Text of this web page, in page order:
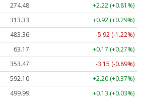
274.48
+2.22 (+0.81%)
313.33
+0.92 (+0.29%)
483.36
-5.92 (-1.22%)
63.17
+0.17 (+0.27%)
353.47
-3.15 (-0.89%)
592.10
+2.20 (+0.37%)
499.99
+0.13 (+0.03%)